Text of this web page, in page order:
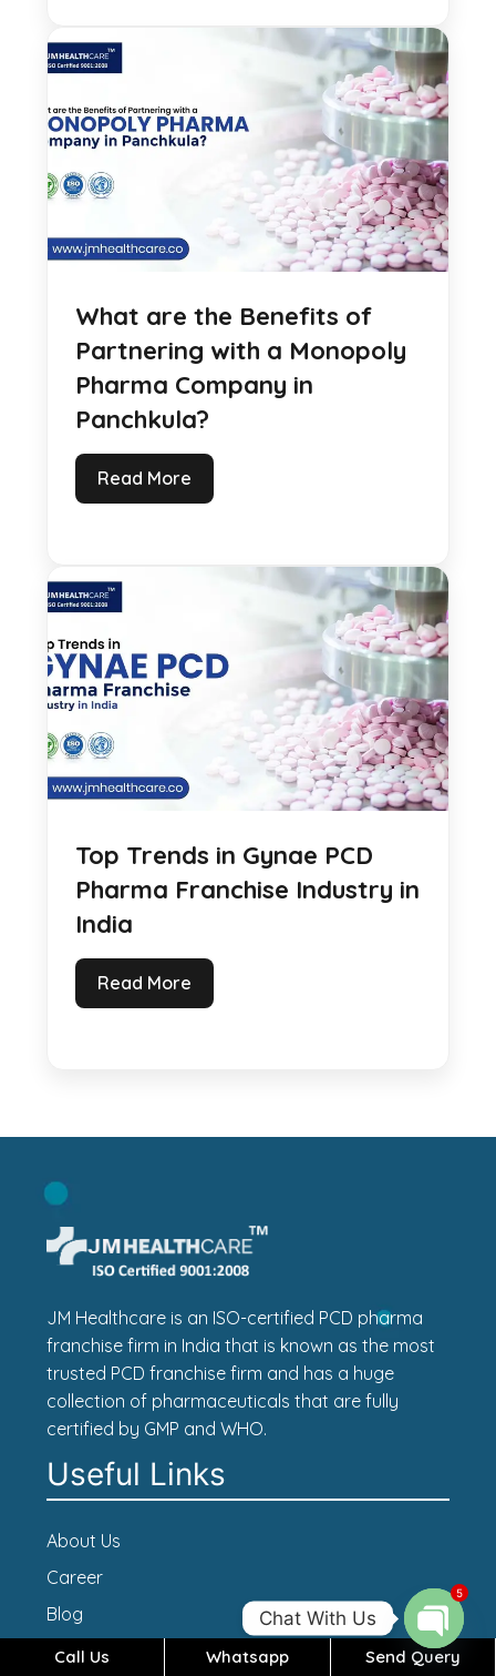
What are the Benefits of
Partnering with a Monopoly
Pharma Company in
Panchkula?
Read More
Top Trends in Gynae PCD
Pharma Franchise Industry in
India
Read More
JM Healthcare is an ISO-certified PCD pharma
franchise firm in India that is known as the most
trusted PCD franchise firm and has a huge
collection of pharmaceuticals that are fully
certified by GMP and WHO.
Useful Links
About Us
Career
Blog
Contact Us
Call Us Whatsapp Send Query
Chat With Us
Open
5